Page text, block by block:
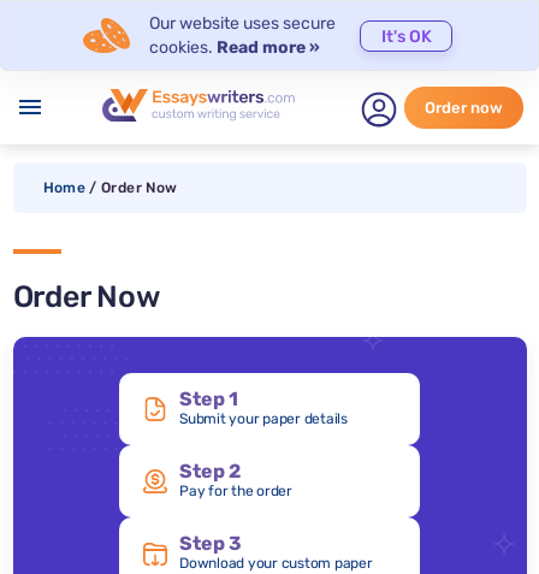
Our website uses secure
cookies. Read more »
It's OK
menu Order now
Home / Order Now
Order Now
Step 1
Submit your paper details
Step 2
Pay for the order
Step 3
Download your custom paper